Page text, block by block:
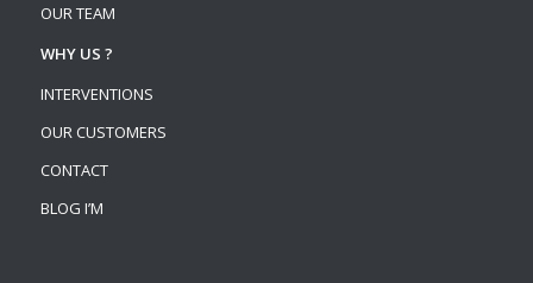
OUR TEAM
WHY US ?
INTERVENTIONS
OUR CUSTOMERS
CONTACT
BLOG I’M